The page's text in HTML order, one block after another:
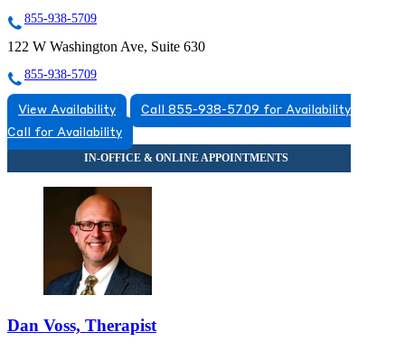
855-938-5709
122 W Washington Ave, Suite 630
855-938-5709
View Availability
Call 855-938-5709 for Availability
Call for Availability
Dan Voss, Therapist